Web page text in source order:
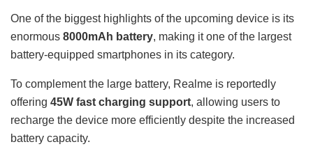
One of the biggest highlights of the upcoming device is its
enormous 8000mAh battery, making it one of the largest
battery-equipped smartphones in its category.
To complement the large battery, Realme is reportedly
offering 45W fast charging support, allowing users to
recharge the device more efficiently despite the increased
battery capacity.